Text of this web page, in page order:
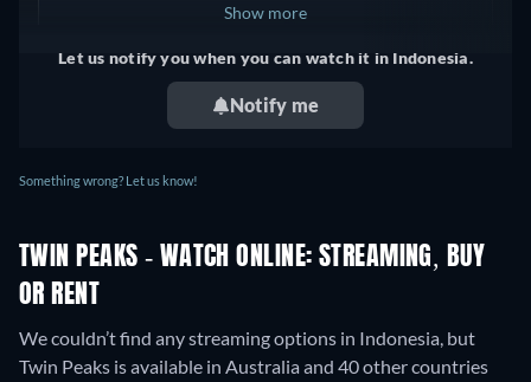
United Kingdom + 6
Show more
Let us notify you when you can watch it in Indonesia.
Notify me
Something wrong? Let us know!
TWIN PEAKS - WATCH ONLINE: STREAMING, BUY
OR RENT
We couldn’t find any streaming options in Indonesia, but
Twin Peaks is available in Australia and 40 other countries